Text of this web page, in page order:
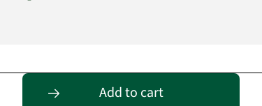
Add to cart
Passende Alternativen